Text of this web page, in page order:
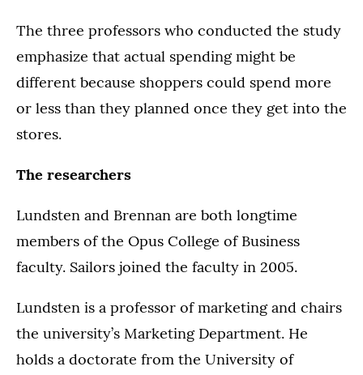
The three professors who conducted the study
emphasize that actual spending might be
different because shoppers could spend more
or less than they planned once they get into the
stores.
The researchers
Lundsten and Brennan are both longtime
members of the Opus College of Business
faculty. Sailors joined the faculty in 2005.
Lundsten is a professor of marketing and chairs
the university’s Marketing Department. He
holds a doctorate from the University of